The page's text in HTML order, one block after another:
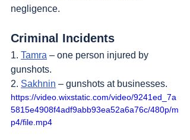
negligence.
Criminal Incidents
1. Tamra – one person injured by
gunshots.
2. Sakhnin – gunshots at businesses.
https://video.wixstatic.com/video/9241ed_7a
5815e4908f4adf9abb93ea52a6a76c/480p/m
p4/file.mp4